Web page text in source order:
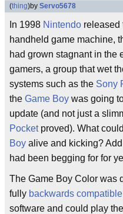
(thing)by Servo5678
In 1998 Nintendo released
handheld game machine,
had grown stagnant in the
gamers, a group that wet
systems such as the Sony
the Game Boy was going
update (and not just a
Pocketproved). What could
Boy alive and kicking?
had been begging for for
The Game Boy Color was
fully backwards compatible
software and could play